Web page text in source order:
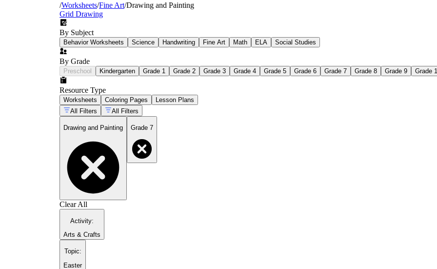
/Worksheets/Fine Art/Drawing and Painting
Grid Drawing
By Subject
Behavior Worksheets Science Handwriting Fine Art Math ELA Social Studies
By Grade
Preschool Kindergarten Grade 1 Grade 2 Grade 3 Grade 4 Grade 5 Grade 6 Grade 7 Grade 8 Grade 9 Grade
Resource Type
Worksheets Coloring Pages
Lesson Plans
All Filters
All Filters
Drawing and Painting Grade 7
Clear All
Activity:
Arts & Crafts
Topic:
Easter